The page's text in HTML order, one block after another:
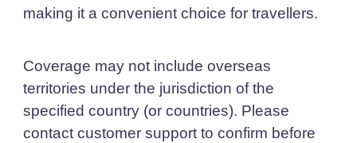
making it a convenient choice for travellers.
Coverage may not include overseas
territories under the jurisdiction of the
specified country (or countries). Please
contact customer support to confirm before